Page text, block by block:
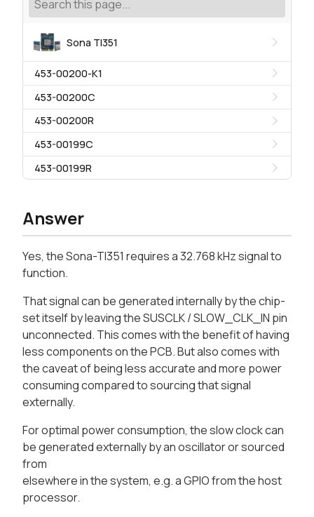
Sona TI351
453-00200-K1
453-00200C
453-00200R
453-00199C
453-00199R
Answer
Yes, the Sona-TI351 requires a 32.768 kHz signal to
function.
That signal can be generated internally by the chip-
set itself by leaving the SUSCLK / SLOW_CLK_IN pin
unconnected. This comes with the benefit of having
less components on the PCB. But also comes with
the caveat of being less accurate and more power
consuming compared to sourcing that signal
externally.
For optimal power consumption, the slow clock can
be generated externally by an oscillator or sourced
from
elsewhere in the system, e.g. a GPIO from the host
processor.